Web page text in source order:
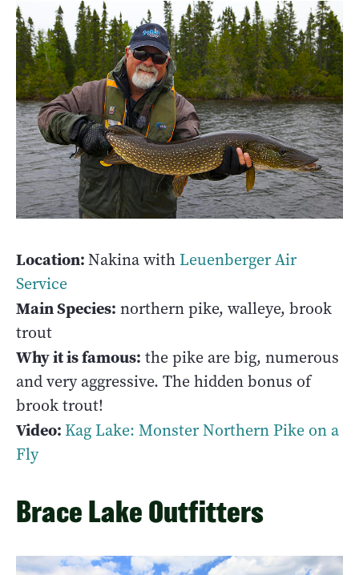
Location:Nakina with Leuenberger Air
Service
Main Species: northern pike, walleye, brook
trout
Why it is famous: the pike are big, numerous
and very aggressive. The hidden bonus of
brook trout!
Video: Kag Lake: Monster Northern Pike on a
Fly
Brace Lake Outfitters